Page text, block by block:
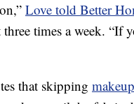
Love told Better
times a week. “If
that skipping makeup